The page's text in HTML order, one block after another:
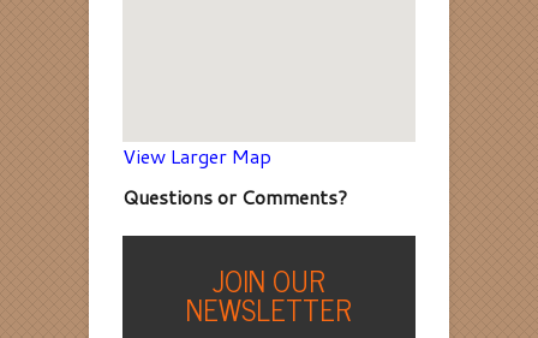
View Larger Map
Questions or Comments?
JOIN OUR
NEWSLETTER